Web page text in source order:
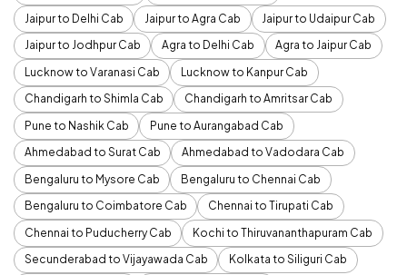
Jaipur to Delhi Cab
Jaipur to Agra Cab
Jaipur to Udaipur Cab
Jaipur to Jodhpur Cab
Agra to Delhi Cab
Agra to Jaipur Cab
Lucknow to Varanasi Cab
Lucknow to Kanpur Cab
Chandigarh to Shimla Cab
Chandigarh to Amritsar Cab
Pune to Nashik Cab
Pune to Aurangabad Cab
Ahmedabad to Surat Cab
Ahmedabad to Vadodara Cab
Bengaluru to Mysore Cab
Bengaluru to Chennai Cab
Bengaluru to Coimbatore Cab
Chennai to Tirupati Cab
Chennai to Puducherry Cab
Kochi to Thiruvananthapuram Cab
Secunderabad to Vijayawada Cab
Kolkata to Siliguri Cab